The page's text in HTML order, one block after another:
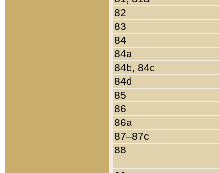
82
83
84
84a
84b, 84c
84d
85
86
86a
87–87c
88